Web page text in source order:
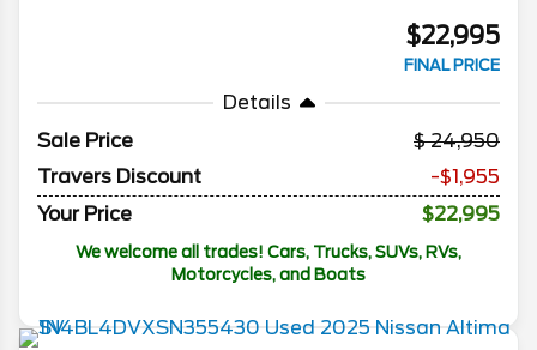
$22,995
FINAL PRICE
Details
Sale Price
24,950
Travers Discount
-$1,955
Your Price
$22,995
We welcome all trades! Cars, Trucks, SUVs, RVs,
Motorcycles, and Boats